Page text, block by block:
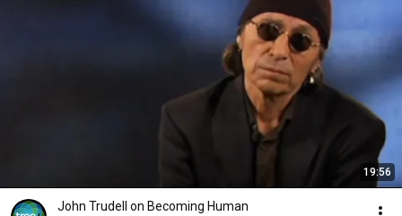
19:56
John Trudell on Becoming Human